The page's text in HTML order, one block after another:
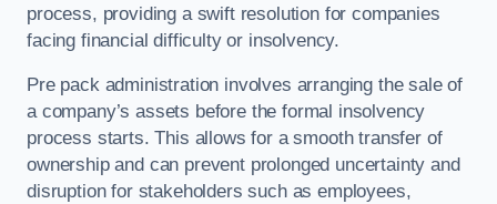
process, providing a swift resolution for companies
facing financial difficulty or insolvency.
Pre pack administration involves arranging the sale of
a company’s assets before the formal insolvency
process starts. This allows for a smooth transfer of
ownership and can prevent prolonged uncertainty and
disruption for stakeholders such as employees,